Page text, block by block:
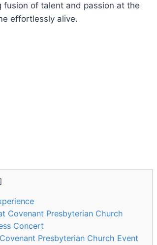
of talent and passion at the
effortlessly alive.
]
Covenant Presbyterian Church
Concert
Presbyterian Church Event